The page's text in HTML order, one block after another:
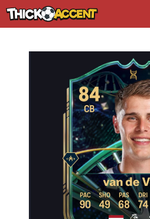
Skip
to